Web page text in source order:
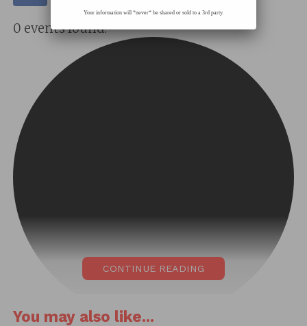
0 events found.
CONTINUE READING
You may also like...
Your information will *never* be shared or sold to a 3rd party.